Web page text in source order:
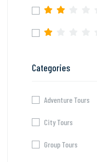
Categories
Adventure Tours
City Tours
Group Tours